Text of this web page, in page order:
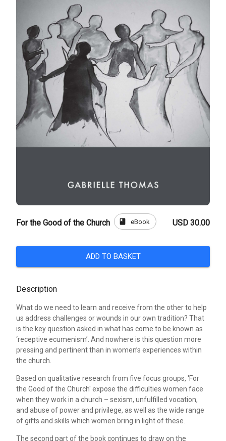
For the Good of the Church book eBook USD 30.00
ADD TO BASKET
Description
What do we need to learn and receive from the other to help
us address challenges or wounds in our own tradition? That
is the key question asked in what has come to be known as
‘receptive ecumenism’. And nowhere is this question more
pressing and pertinent than in women’s experiences within
the church.
Based on qualitative research from five focus groups, 'For
the Good of the Church' expose the difficulties women face
when they work in a church – sexism, unfulfilled vocation,
and abuse of power and privilege, as well as the wide range
of gifts and skills which women bring in light of these.
The second part of the book continues to draw on the